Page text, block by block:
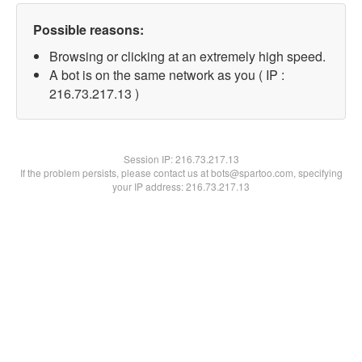
Possible reasons:
Browsing or clicking at an extremely high speed.
A bot is on the same network as you ( IP :
216.73.217.13 )
Session IP:216.73.217.13
If the problem persists, please contact us at bots@spartoo.com, specifying
your IP address: 216.73.217.13